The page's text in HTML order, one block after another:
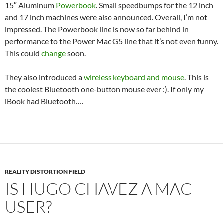
15″ Aluminum Powerbook. Small speedbumps for the 12 inch
and 17 inch machines were also announced. Overall, I’m not
impressed. The Powerbook line is now so far behind in
performance to the Power Mac G5 line that it’s not even funny.
This could changesoon.
They also introduced awireless keyboard and mouse. This is
the coolest Bluetooth one-button mouse ever :). If only my
iBook had Bluetooth….
REALITY DISTORTION FIELD
IS HUGO CHAVEZ A MAC
USER?